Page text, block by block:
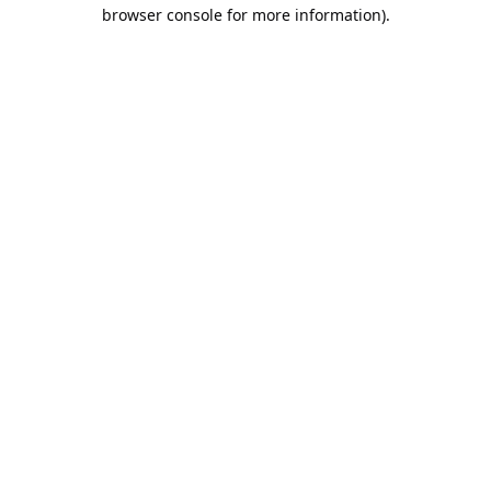
browser console for more information).